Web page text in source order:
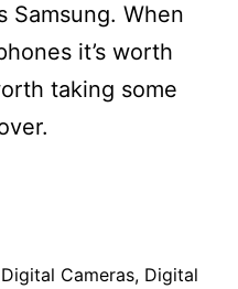
Samsung. When
it’s worth
taking some
Cameras, Digital